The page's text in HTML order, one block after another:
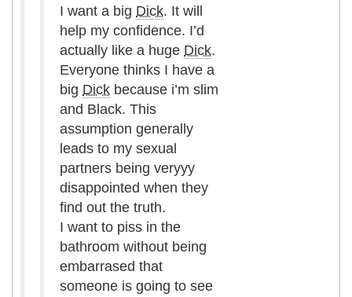
I want a big Dick. It will
help my confidence. I’d
actually like a huge Dick.
Everyone thinks I have a
big Dick because i’m slim
and Black. This
assumption generally
leads to my sexual
partners being veryyy
disappointed when they
find out the truth.
I want to piss in the
bathroom without being
embarrased that
someone is going to see